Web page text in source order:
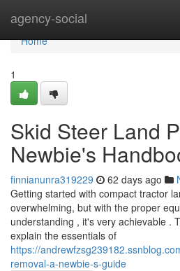
agency-social
Home
Home
1
Skid Steer Land
Newbie's
finnianunra319229 62 days ago
Getting started with compact tractor
overwhelming, but with the proper
understanding , it's very achievable .
explain the essentials of
https://
removal-a-newbie-s-guide